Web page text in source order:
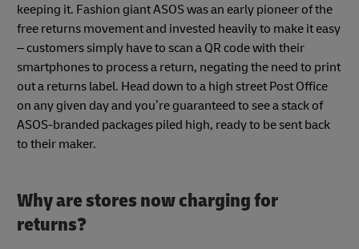
keeping it. Fashion giant ASOS was an early pioneer of the
free returns movement and invested heavily to make it easy
– customers simply have to scan a QR code with their
smartphones to process a return, negating the need to print
out a returns label. Head down to a high street Post Office
on any given day and you’re guaranteed to see a stack of
ASOS-branded packages piled high, ready to be sent back
to their maker.
Why are stores now charging for
returns?